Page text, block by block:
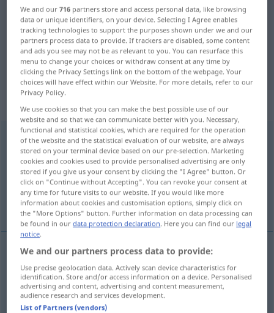
German-Chinese translation for
"zusagen"
"zusagen" Chinese translation
„zusagen“: transitives Verb
zusagenv/t
Overview of all translations
(For more details, click/tap on the translation)
答应, 接受邀请
答应[dāyìn] zusagen
接受邀请[jiēshòu yāoqǐng] zusagen
We and our716 partners store and access personal data, like browsing
data or unique identifiers, on your device. Selecting I Agree enables
tracking technologies to support the purposes shown under we and our
partners process data to provide. If trackers are disabled, some content
and ads you see may not be as relevant to you. You can resurface this
menu to change your choices or withdraw consent at any time by
clicking the Privacy Settings link on the bottom of the webpage. Your
choices will have effect within our Website. For more details, refer to our
Privacy Policy.
We use cookies so that you can make the best possible use of our
website and so that we can communicate better with you. Necessary,
functional and statistical cookies, which are required for the operation
of the website and the statistical evaluation of our website, are always
stored on your terminal device based on our pre-selection. Marketing
cookies and cookies used to provide personalised advertising are only
stored if you give us your consent by clicking the "I Agree" button. Or
click on "Continue without Accepting". You can revoke your consent at
any time for future visits to our website. If you would like more
information about cookies and customisation options, simply click on
the "More Options" button. Further information on data processing can
be found in ourdata protection declaration. Here you can find our legal
notice.
We and our partners process data to provide:
Use precise geolocation data. Actively scan device characteristics for
identification. Store and/or access information on a device. Personalised
advertising and content, advertising and content measurement,
audience research and services development.
List of Partners (vendors)